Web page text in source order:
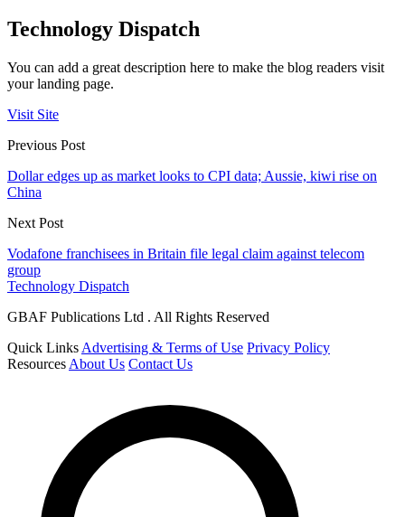
Technology Dispatch
You can add a great description here to make the blog readers visit
your landing page.
Visit Site
Previous Post
Dollar edges up as market looks to CPI data; Aussie, kiwi rise on
China
Next Post
Vodafone franchisees in Britain file legal claim against telecom
group
Technology Dispatch
GBAF Publications Ltd . All Rights Reserved
Quick Links Advertising & Terms of Use Privacy Policy
Resources About Us Contact Us